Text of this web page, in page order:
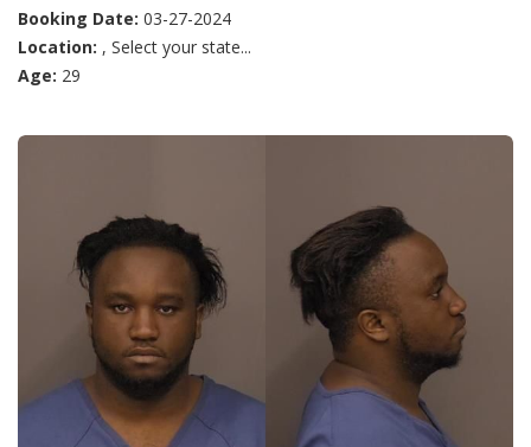
Booking Date: 03-27-2024
Location: , Select your state...
Age: 29